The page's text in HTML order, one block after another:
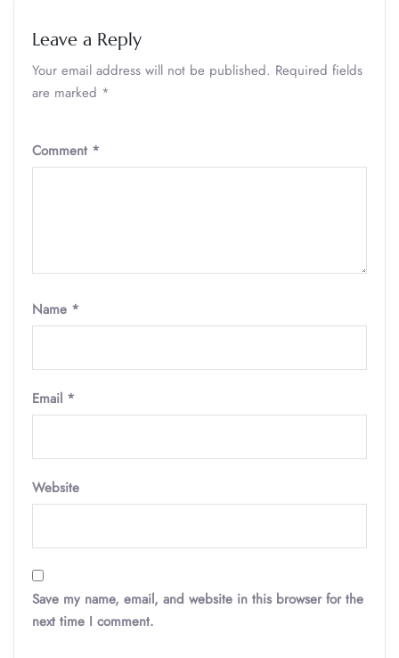
Leave a Reply
Your email address will not be published. Required fields
are marked *
Comment *
Name *
Email *
Website
Save my name, email, and website in this browser for the
next time I comment.